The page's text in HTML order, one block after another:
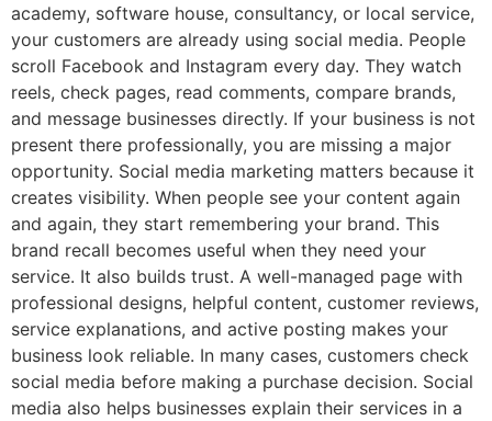
academy, software house, consultancy, or local service,
your customers are already using social media. People
scroll Facebook and Instagram every day. They watch
reels, check pages, read comments, compare brands,
and message businesses directly. If your business is not
present there professionally, you are missing a major
opportunity. Social media marketing matters because it
creates visibility. When people see your content again
and again, they start remembering your brand. This
brand recall becomes useful when they need your
service. It also builds trust. A well-managed page with
professional designs, helpful content, customer reviews,
service explanations, and active posting makes your
business look reliable. In many cases, customers check
social media before making a purchase decision. Social
media also helps businesses explain their services in a